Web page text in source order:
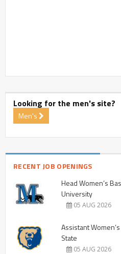
Looking for the men's site?
Men's
RECENT JOB OPENINGS
Head Women’s
University
05 AUG 2026
Assistant
State
05 AUG 2026